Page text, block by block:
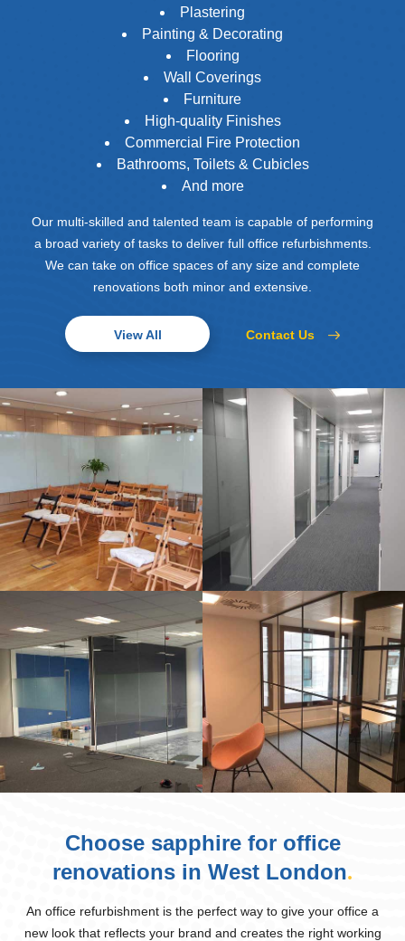
Plastering
Painting & Decorating
Flooring
Wall Coverings
Furniture
High-quality Finishes
Commercial Fire Protection
Bathrooms, Toilets & Cubicles
And more
Our multi-skilled and talented team is capable of performing
a broad variety of tasks to deliver full office refurbishments.
We can take on office spaces of any size and complete
renovations both minor and extensive.
View All Contact Us
Choose sapphire for office
renovations in West London.
An office refurbishment is the perfect way to give your office a
new look that reflects your brand and creates the right working